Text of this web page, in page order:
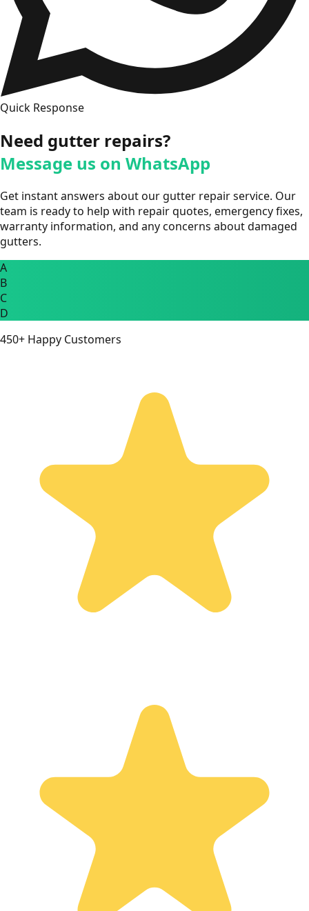
Quick Response
Need gutter repairs?
Message us on WhatsApp
Get instant answers about our gutter repair service. Our
team is ready to help with repair quotes, emergency fixes,
warranty information, and any concerns about damaged
gutters.
A
B
C
D
450+ Happy Customers